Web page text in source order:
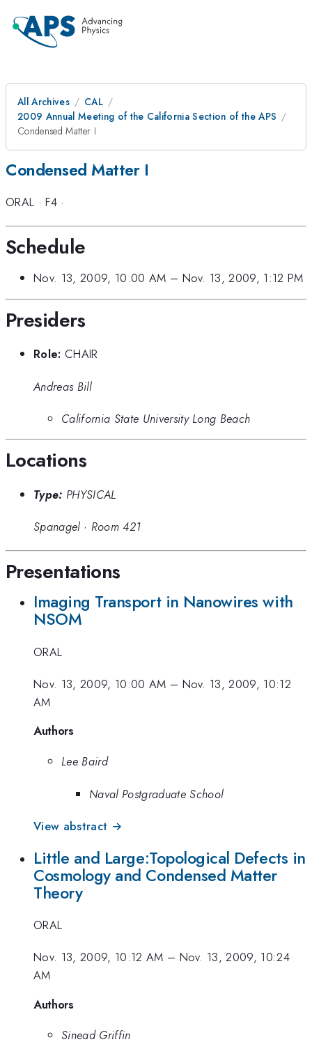
All Archives
CAL
2009 Annual Meeting of the California Section of the APS
Condensed Matter I
Condensed Matter I
ORAL ·F4·
Schedule
Nov. 13, 2009, 10:00 AM – Nov. 13, 2009, 1:12 PM
Presiders
Role: CHAIR
Andreas Bill
California State University Long Beach
Locations
Type: PHYSICAL
Spanagel· Room 421
Presentations
Imaging Transport in Nanowires with
NSOM
ORAL
Nov. 13, 2009, 10:00 AM – Nov. 13, 2009, 10:12
AM
Authors
Lee Baird
Naval Postgraduate School
View abstract →
Little and Large:Topological Defects in
Cosmology and Condensed Matter
Theory
ORAL
Nov. 13, 2009, 10:12 AM – Nov. 13, 2009, 10:24
AM
Authors
Sinead Griffin